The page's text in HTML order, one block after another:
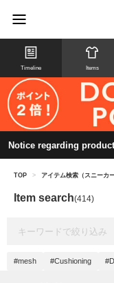
Timeline Items
Notice regarding
TOP > アイテム検索（スニーカ
Item search(414)
#mesh #Cushioning